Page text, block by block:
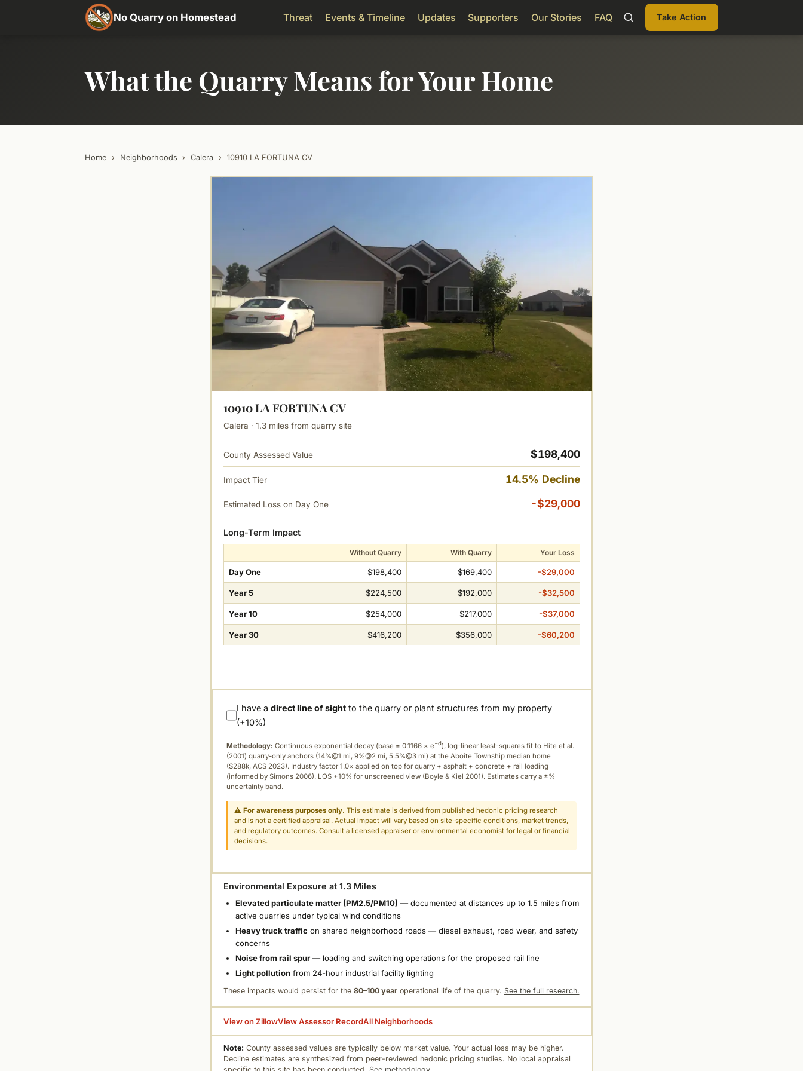
No Quarry on Homestead Threat Events & Timeline Updates Supporters Our Stories FAQ Take Action
What the Quarry Means for Your Home
Home › Neighborhoods › Calera › 10910 LA FORTUNA CV
10910 LA FORTUNA CV
Calera · 1.3 miles from quarry site
County Assessed Value $198,400
Impact Tier 14.5% Decline
Estimated Loss on Day One -$29,000
Long-Term Impact
Without Quarry With Quarry Your Loss
Day One $198,400 $169,400 -$29,000
Year 5 $224,500 $192,000 -$32,500
Year 10 $254,000 $217,000 -$37,000
Year 30 $416,200 $356,000 -$60,200
I have adirect line of sight to the quarry or plant structures from my property
(+10%)
Methodology: Continuous exponential decay (base = 0.1166 × e−d), log-linear least-squares fit to Hite et al.
(2001) quarry-only anchors (14%@1 mi, 9%@2 mi, 5.5%@3 mi) at the Aboite Township median home
($288k, ACS 2023). Industry factor 1.0× applied on top for quarry + asphalt + concrete + rail loading
(informed by Simons 2006). LOS +10% for unscreened view (Boyle & Kiel 2001). Estimates carry a ±%
uncertainty band.
⚠For awareness purposes only. This estimate is derived from published hedonic pricing research
and is not a certified appraisal. Actual impact will vary based on site-specific conditions, market trends,
and regulatory outcomes. Consult a licensed appraiser or environmental economist for legal or financial
decisions.
Environmental Exposure at 1.3 Miles
Elevated particulate matter (PM2.5/PM10) — documented at distances up to 1.5 miles from
active quarries under typical wind conditions
Heavy truck traffic on shared neighborhood roads — diesel exhaust, road wear, and safety
concerns
Noise from rail spur— loading and switching operations for the proposed rail line
Light pollutionfrom 24-hour industrial facility lighting
These impacts would persist for the 80–100 yearoperational life of the quarry. See the full research.
View on ZillowView Assessor RecordAll Neighborhoods
Note: County assessed values are typically below market value. Your actual loss may be higher.
Decline estimates are synthesized from peer-reviewed hedonic pricing studies. No local appraisal